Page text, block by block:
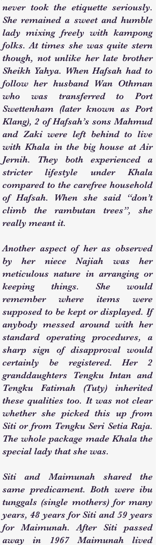
never took the etiquette seriously.
She remained a sweet and humble
lady mixing freely with kampong
folks. At times she was quite stern
though, not unlike her late brother
Sheikh Yahya. When Hafsah had to
follow her husband Wan Othman
who was transferred to Port
Swettenham (later known as Port
Klang), 2 of Hafsah’s sons Mahmud
and Zaki were left behind to live
with Khala in the big house at Air
Jernih. They both experienced a
stricter lifestyle under Khala
compared to the carefree household
of Hafsah. When she said “don’t
climb the rambutan trees”, she
really meant it.
Another aspect of her as observed
by her niece Najiah was her
meticulous nature in arranging or
keeping things. She would
remember where items were
supposed to be kept or displayed. If
anybody messed around with her
standard operating procedures, a
sharp sign of disapproval would
certainly be registered. Her 2
granddaughters Tengku Intan and
Tengku Fatimah (Tuty) inherited
these qualities too. It was not clear
whether she picked this up from
Siti or from Tengku Seri Setia Raja.
The whole package made Khala the
special lady that she was.
Siti and Maimunah shared the
same predicament. Both were ibu
tunggals (single mothers) for many
years, 48 years for Siti and 59 years
for Maimunah. After Siti passed
away in 1967 Maimunah lived